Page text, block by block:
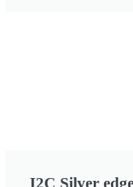
I2C Silver